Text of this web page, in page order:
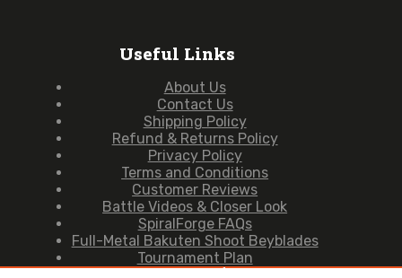
Useful Links
About Us
Contact Us
Shipping Policy
Refund & Returns Policy
Privacy Policy
Terms and Conditions
Customer Reviews
Battle Videos & Closer Look
SpiralForge FAQs
Full-Metal Bakuten Shoot Beyblades
Tournament Plan